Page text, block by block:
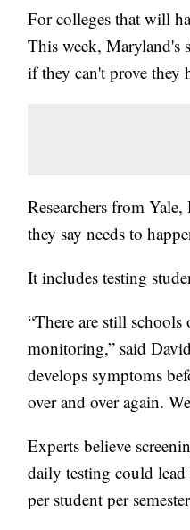
For colleges that will
This week, Maryland's
if they can't prove they
Researchers from
they say needs to
It includes testing
“There are still
monitoring,” said
develops symptoms
over and over again.
Experts believe
daily testing could
per student per